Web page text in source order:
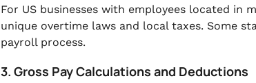
For US businesses with employees located in
unique overtime laws and local taxes. Some
payroll process.
3. Gross Pay Calculations and Deductions